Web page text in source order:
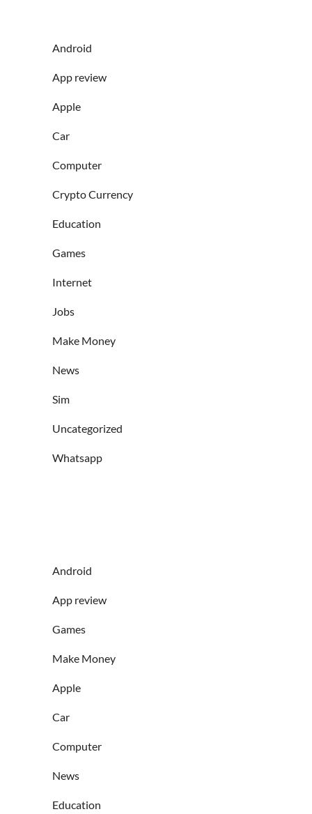
Android
App review
Apple
Car
Computer
Crypto Currency
Education
Games
Internet
Jobs
Make Money
News
Sim
Uncategorized
Whatsapp
Android
App review
Games
Make Money
Apple
Car
Computer
News
Education